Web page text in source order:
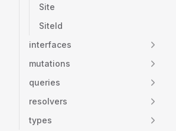
Site
SiteId
interfaces
mutations
queries
resolvers
types